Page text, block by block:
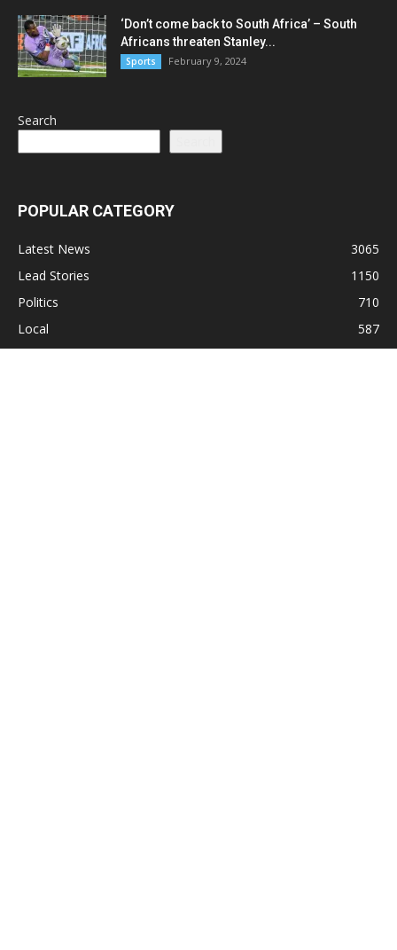
‘Don’t come back to South Africa’ – South
Africans threaten Stanley...
Sports February 9, 2024
Search
POPULAR CATEGORY
Latest News
3065
Lead Stories
1150
Politics
710
Local
587